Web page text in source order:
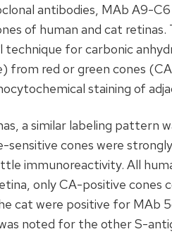
antibodies, MAb A9-
of human and cat
technique for carbonic
from red or green cones
staining of
a similar labeling pattern
sensitive cones were
immunoreactivity. All
only CA-positive cones
cat were positive for MAb
noted for the other S-